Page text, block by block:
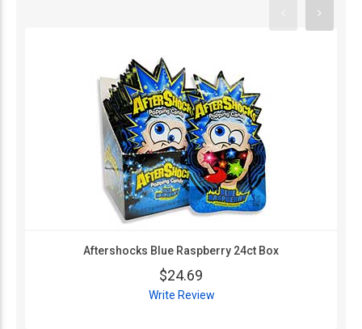
Aftershocks Blue Raspberry 24ct Box
$24.69
Write Review